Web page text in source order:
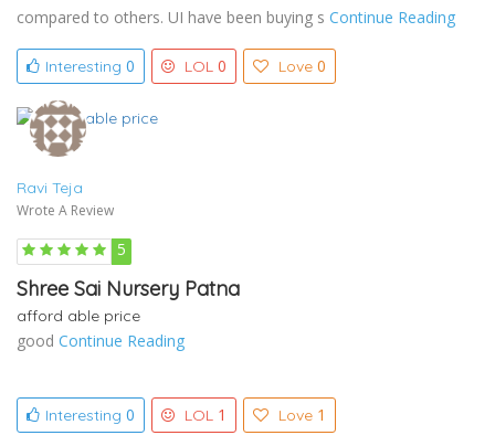
compared to others. UI have been buying s Continue Reading
Interesting 0 LOL 0 Love 0
Ravi Teja
Wrote A Review
5
Shree Sai Nursery Patna
afford able price
good Continue Reading
Interesting 0 LOL 1 Love 1